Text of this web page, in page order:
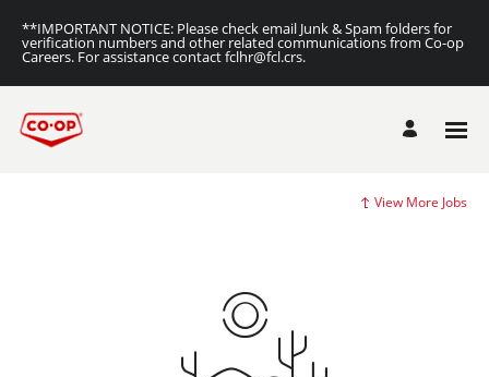
**IMPORTANT NOTICE: Please check email Junk & Spam folders for
verification numbers and other related communications from Co-op
Careers. For assistance contact fclhr@fcl.crs.
View More Jobs